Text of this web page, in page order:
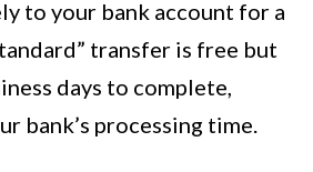
to your bank account for a
transfer is free but
days to complete,
bank’s processing time.